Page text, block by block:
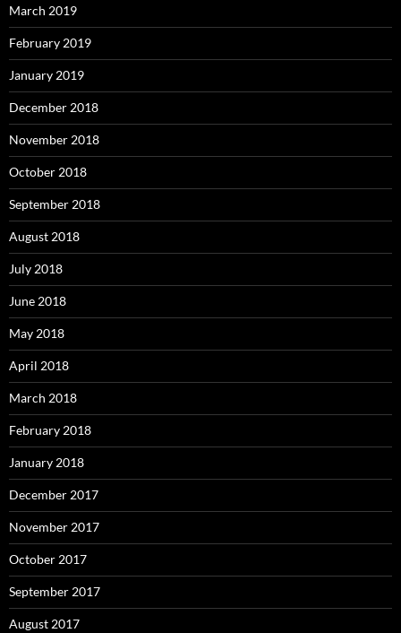
March 2019
February 2019
January 2019
December 2018
November 2018
October 2018
September 2018
August 2018
July 2018
June 2018
May 2018
April 2018
March 2018
February 2018
January 2018
December 2017
November 2017
October 2017
September 2017
August 2017